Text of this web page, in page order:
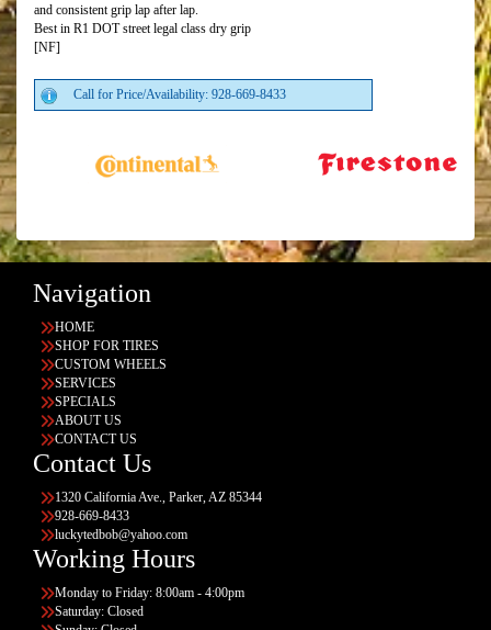
and consistent grip lap after lap.
Best in R1 DOT street legal class dry grip
[NF]
Call for Price/Availability: 928-669-8433
Navigation
HOME
SHOP FOR TIRES
CUSTOM WHEELS
SERVICES
SPECIALS
ABOUT US
CONTACT US
Contact Us
1320 California Ave., Parker, AZ 85344
928-669-8433
luckytedbob@yahoo.com
Working Hours
Monday to Friday: 8:00am - 4:00pm
Saturday: Closed